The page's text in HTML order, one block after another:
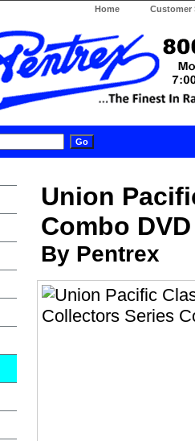
Home Customer
Union
Combo DVD
By Pentrex